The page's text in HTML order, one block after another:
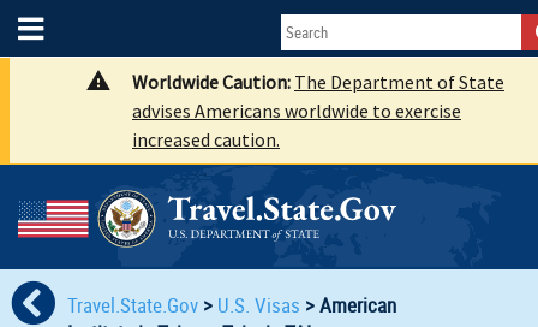
Worldwide Caution: The Department of State
advises Americans worldwide to exercise
increased caution.
Travel.State.Gov > U.S. Visas >American